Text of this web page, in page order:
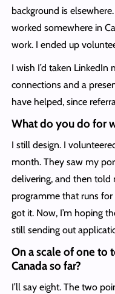
background is
worked somewhere in
work. I ended up
I wish I’d taken LinkedIn
connections and a
have helped, since
What do you do for
I still design. I
month. They saw my
delivering, and then told
programme that runs for
got it. Now, I’m hoping
still sending out
On a scale of one to
Canada so far?
I’ll say eight. The two